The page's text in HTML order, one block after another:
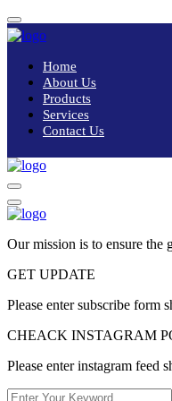
Home
About Us
Products
Services
Contact Us
Our mission is to ensure the
GET UPDATE
Please enter subscribe form
CHEACK INSTAGRAM
Please enter instagram feed